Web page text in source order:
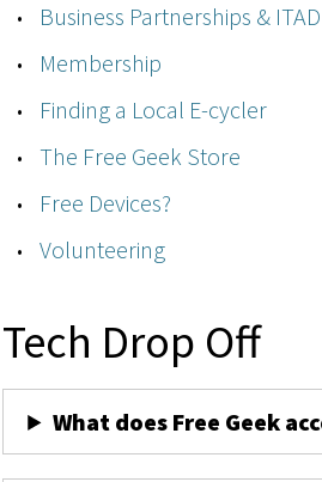
Business Partnerships &
Membership
Finding a Local E-cycler
The Free Geek Store
Free Devices?
Volunteering
Tech Drop Off
What does Free Geek